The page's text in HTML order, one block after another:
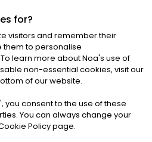
ALL RIGHTS RESERVED
& Conditions|Cookies
for?
visitors and remember their
them to personalise
learn more about Noa's use of
non-essential cookies, visit our
of our website.
', you consent to the use of these
You can always change your
Policy page.